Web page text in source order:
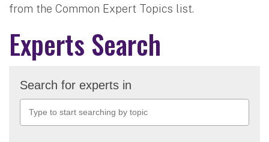
from the Common Expert Topics list.
Experts Search
Search for experts in